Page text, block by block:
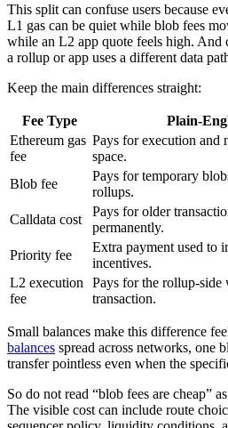
This split can confuse users because
L1 gas can be quiet while blob fees
while an L2 app quote feels high. And
a rollup or app uses a different data
Keep the main differences straight:
Fee Type
Plain-
Ethereum gas
fee
Pays for execution and
space.
Blob fee
Pays for temporary
rollups.
Calldata cost
Pays for older
permanently.
Priority fee
Extra payment used to
incentives.
L2 execution
fee
Pays for the rollup-side
transaction.
Small balances make this difference
balances spread across networks, one
transfer pointless even when the
So do not read “blob fees are cheap”
The visible cost can include route